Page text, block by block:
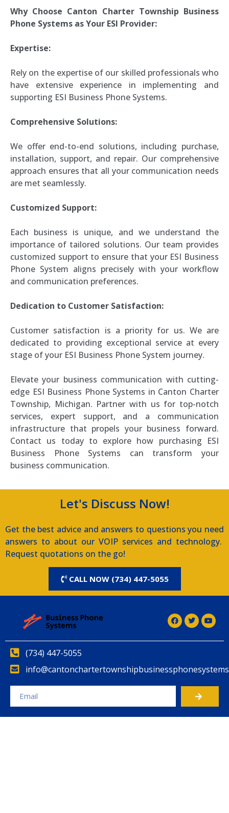
Why Choose Canton Charter Township Business
Phone Systems as Your ESI Provider:
Expertise:
Rely on the expertise of our skilled professionals who
have extensive experience in implementing and
supporting ESI Business Phone Systems.
Comprehensive Solutions:
We offer end-to-end solutions, including purchase,
installation, support, and repair. Our comprehensive
approach ensures that all your communication needs
are met seamlessly.
Customized Support:
Each business is unique, and we understand the
importance of tailored solutions. Our team provides
customized support to ensure that your ESI Business
Phone System aligns precisely with your workflow
and communication preferences.
Dedication to Customer Satisfaction:
Customer satisfaction is a priority for us. We are
dedicated to providing exceptional service at every
stage of your ESI Business Phone System journey.
Elevate your business communication with cutting-
edge ESI Business Phone Systems in Canton Charter
Township, Michigan. Partner with us for top-notch
services, expert support, and a communication
infrastructure that propels your business forward.
Contact us today to explore how purchasing ESI
Business Phone Systems can transform your
business communication.
Let's Discuss Now!
Get the best advice and answers to questions you need
answers to about our VOIP services and technology.
Request quotations on the go!
CALL NOW (734) 447-5055
(734) 447-5055